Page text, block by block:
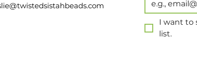
I want to
list.